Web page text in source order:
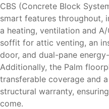
CBS (Concrete Block
smart features throughout,
a heating, ventilation and
soffit for attic venting, an
door, and dual-pane
Additionally, the Palm
transferable coverage and
structural warranty,
come.